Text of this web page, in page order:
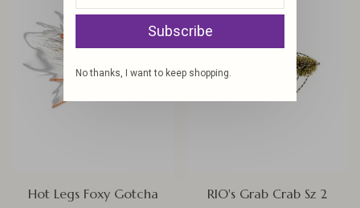
Hot Legs Foxy Gotcha RIO's Grab Crab Sz 2
Subscribe
No thanks, I want to keep shopping.